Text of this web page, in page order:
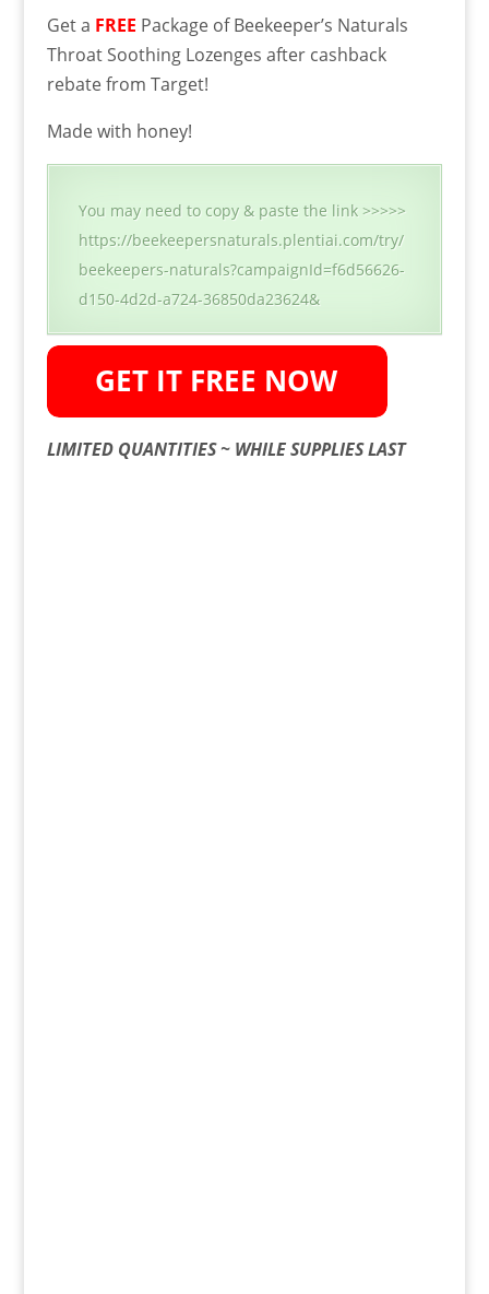
Get a FREE Package of Beekeeper’s Naturals
Throat Soothing Lozenges after cashback
rebate from Target!
Made with honey!
You may need to copy & paste the link >>>>>
https://beekeepersnaturals.plentiai.com/try/
beekeepers-naturals?campaignId=f6d56626-
d150-4d2d-a724-36850da23624&
LIMITED QUANTITIES ~ WHILE SUPPLIES LAST